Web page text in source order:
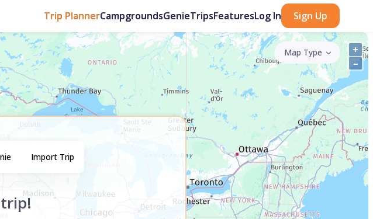
Trip PlannerCampgroundsGenieTripsFeaturesLog In Sign Up
+
–
Map Type
Import Trip